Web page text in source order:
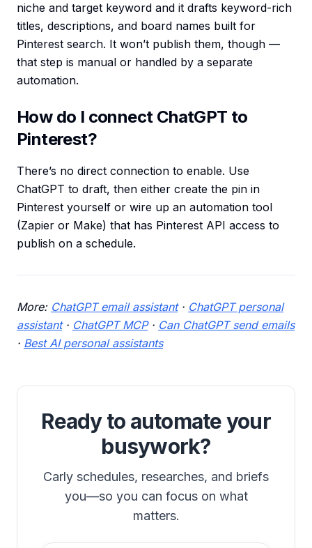
niche and target keyword and it drafts keyword-rich
titles, descriptions, and board names built for
Pinterest search. It won’t publish them, though —
that step is manual or handled by a separate
automation.
How do I connect ChatGPT to
Pinterest?
There’s no direct connection to enable. Use
ChatGPT to draft, then either create the pin in
Pinterest yourself or wire up an automation tool
(Zapier or Make) that has Pinterest API access to
publish on a schedule.
More: ChatGPT email assistant· ChatGPT personal
assistant· ChatGPT MCP· Can ChatGPT send emails
· Best AI personal assistants
Ready to automate your
busywork?
Carly schedules, researches, and briefs
you—so you can focus on what
matters.